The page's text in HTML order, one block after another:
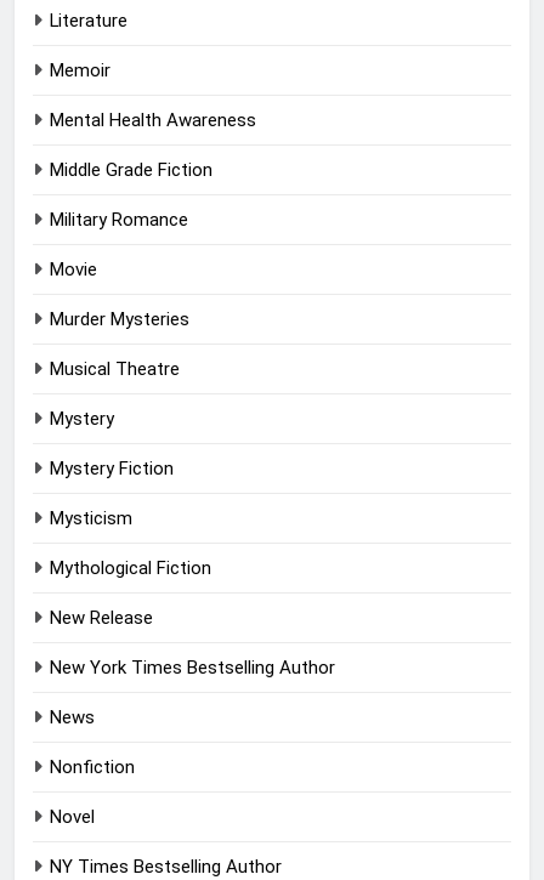
Literature
Memoir
Mental Health Awareness
Middle Grade Fiction
Military Romance
Movie
Murder Mysteries
Musical Theatre
Mystery
Mystery Fiction
Mysticism
Mythological Fiction
New Release
New York Times Bestselling Author
News
Nonfiction
Novel
NY Times Bestselling Author